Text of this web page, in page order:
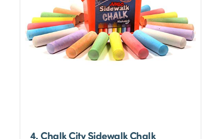
4. Chalk City Sidewalk Chalk